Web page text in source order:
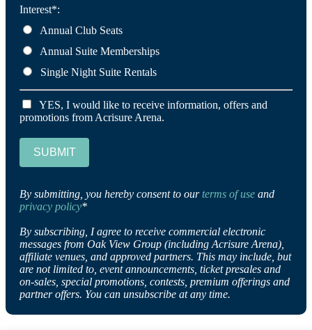
Interest*:
Annual Club Seats
Annual Suite Memberships
Single Night Suite Rentals
YES, I would like to receive information, offers and
promotions from Acrisure Arena.
SUBMIT
By submitting, you hereby consent to ourterms of use and
privacy policy*
By subscribing, I agree to receive commercial electronic
messages from Oak View Group (including Acrisure Arena),
affiliate venues, and approved partners. This may include, but
are not limited to, event announcements, ticket presales and
on-sales, special promotions, contests, premium offerings and
partner offers. You can unsubscribe at any time.